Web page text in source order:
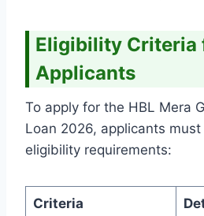
Eligibility Criteria
Applicants
To apply for the HBL Mera
Loan 2026, applicants
eligibility requirements:
Criteria